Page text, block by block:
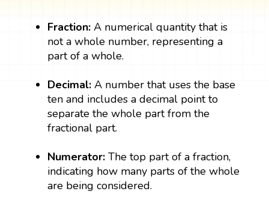
Fraction: A numerical quantity that is
not a whole number, representing a
part of a whole.
Decimal:A number that uses the base
ten and includes a decimal point to
separate the whole part from the
fractional part.
Numerator:The top part of a fraction,
indicating how many parts of the whole
are being considered.